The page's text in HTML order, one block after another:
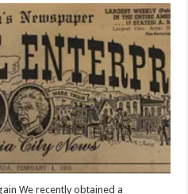
We recently obtained a